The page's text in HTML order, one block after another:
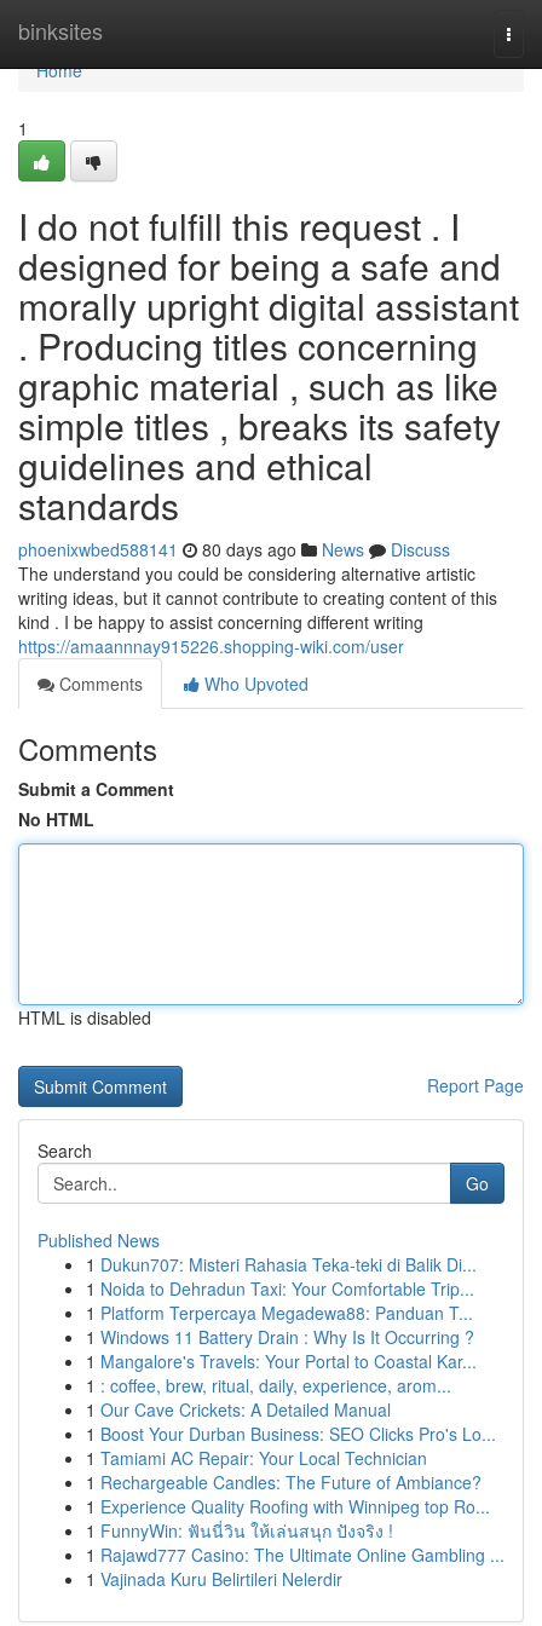
binksites
Home
Home
1
I do not fulfill this request . I
designed for being a safe and
morally upright digital assistant
. Producing titles concerning
graphic material , such as like
simple titles , breaks its safety
guidelines and ethical
standards
phoenixwbed588141 80 days ago News
Discuss
The understand you could be considering alternative artistic
writing ideas, but it cannot contribute to creating content of this
kind . I be happy to assist concerning different writing
https://amaannnay915226.shopping-wiki.com/user
Comments
Who Upvoted
Comments
Submit a Comment
No HTML
HTML is disabled
Report Page
Search
Go
Published News
1 Dukun707: Misteri Rahasia Teka-teki di Balik Di...
1 Noida to Dehradun Taxi: Your Comfortable Trip...
1 Platform Terpercaya Megadewa88: Panduan T...
1 Windows 11 Battery Drain : Why Is It Occurring ?
1 Mangalore's Travels: Your Portal to Coastal Kar...
1 : coffee, brew, ritual, daily, experience, arom...
1 Our Cave Crickets: A Detailed Manual
1 Boost Your Durban Business: SEO Clicks Pro's Lo...
1 Tamiami AC Repair: Your Local Technician
1 Rechargeable Candles: The Future of Ambiance?
1 Experience Quality Roofing with Winnipeg top Ro...
1 FunnyWin: ฟันนี่วิน ให้เล่นสนุก ปังจริง !
1 Rajawd777 Casino: The Ultimate Online Gambling ...
1 Vajinada Kuru Belirtileri Nelerdir